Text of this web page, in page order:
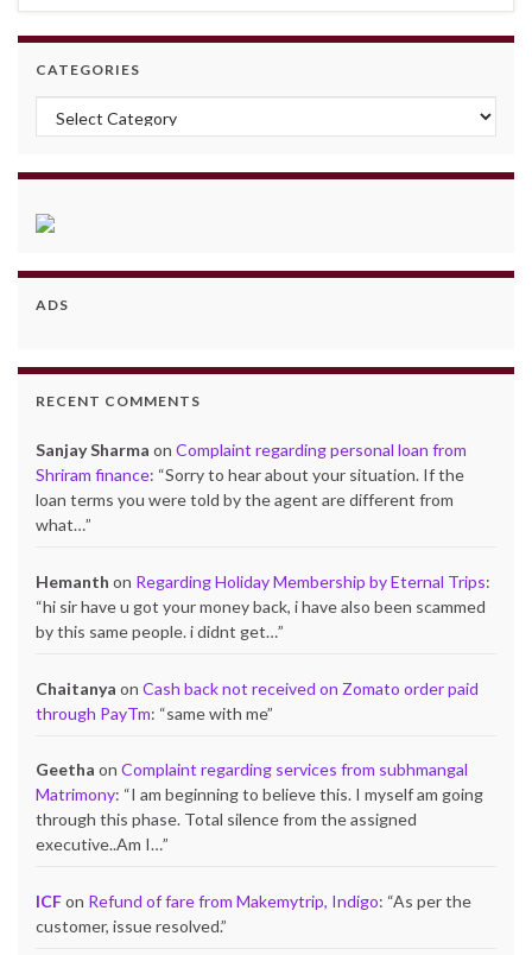
CATEGORIES
Categories
ADS
RECENT COMMENTS
Sanjay Sharma on Complaint regarding personal loan from
Shriram finance: “Sorry to hear about your situation. If the
loan terms you were told by the agent are different from
what…”
Hemanth on Regarding Holiday Membership by Eternal Trips:
“hi sir have u got your money back, i have also been scammed
by this same people. i didnt get…”
Chaitanya on Cash back not received on Zomato order paid
through PayTm: “same with me”
Geetha on Complaint regarding services from subhmangal
Matrimony: “I am beginning to believe this. I myself am going
through this phase. Total silence from the assigned
executive..Am I…”
ICFon Refund of fare from Makemytrip, Indigo: “As per the
customer, issue resolved.”